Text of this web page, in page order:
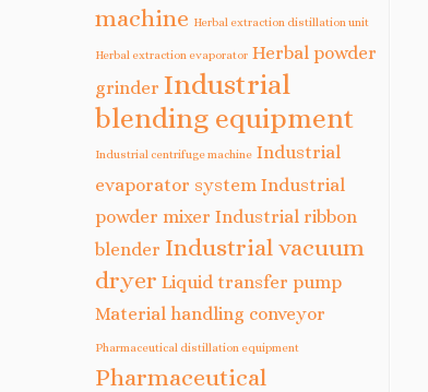
machine Herbal extraction distillation unit
Herbal extraction evaporator Herbal powder
grinder Industrial
blending equipment
Industrial centrifuge machine Industrial
evaporator system Industrial
powder mixer Industrial ribbon
blender Industrial vacuum
dryer Liquid transfer pump
Material handling conveyor
Pharmaceutical distillation equipment
Pharmaceutical